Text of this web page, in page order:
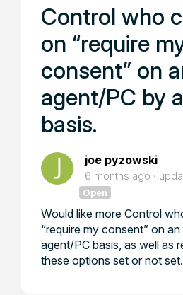
Control who
on “require
consent” on
agent/PC by
basis.
joe pyzowski
6 months ago
Open
Would like more Control
“require my consent” on
agent/PC basis, as well as
these options set or not set.